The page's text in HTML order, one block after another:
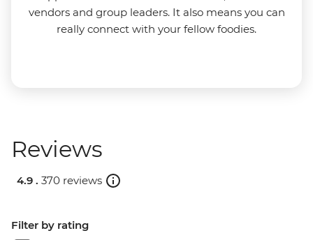
vendors and group leaders. It also means you can
really connect with your fellow foodies.
Reviews
4.9 . 370 reviews
Filter by rating